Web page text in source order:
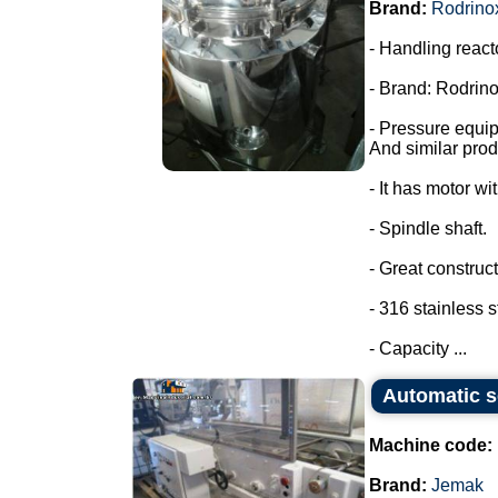
Brand:
- Handling
- Brand:
- Pressure
And similar
- It has motor
- Spindle shaft.
- Great
- 316 stainless
- Capacity ...
Automatic
Machine code:
Brand: Jemak